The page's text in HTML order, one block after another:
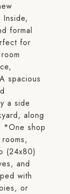
formal
for
spacious
a side
along
*One shop
(24x80)
and
with
or